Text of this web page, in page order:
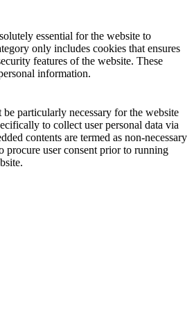
essential for the website to
only includes cookies that ensures
features of the website. These
information.
particularly necessary for the website
to collect user personal data via
contents are termed as non-necessary
procure user consent prior to running